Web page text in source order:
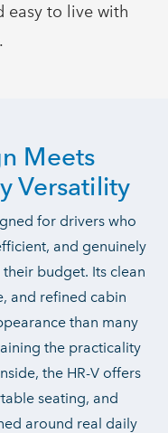
easy to live with
Meets
Versatility
for drivers who
and genuinely
budget. Its clean
and refined cabin
than many
the practicality
the HR-V offers
seating, and
around real daily